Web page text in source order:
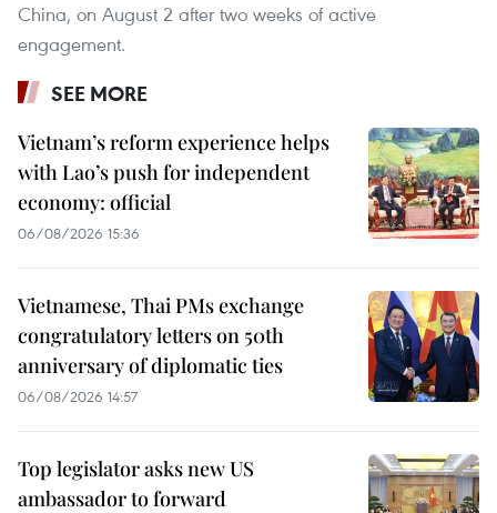
China, on August 2 after two weeks of active
engagement.
SEE MORE
Vietnam’s reform experience helps
with Lao’s push for independent
economy: official
06/08/2026 15:36
Vietnamese, Thai PMs exchange
congratulatory letters on 50th
anniversary of diplomatic ties
06/08/2026 14:57
Top legislator asks new US
ambassador to forward